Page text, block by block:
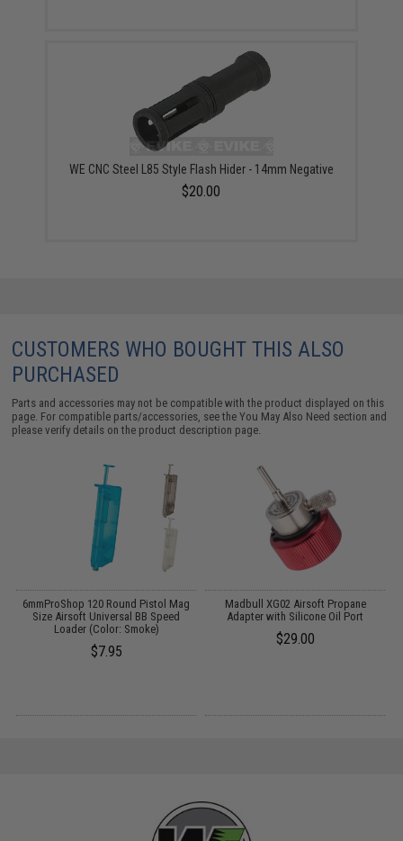
WE CNC Steel L85 Style Flash Hider - 14mm Negative
$20.00
CUSTOMERS WHO BOUGHT THIS ALSO
PURCHASED
Parts and accessories may not be compatible with the product displayed on this
page. For compatible parts/accessories, see theYou May Also Need section and
please verify details on the product description page.
6mmProShop 120 Round Pistol Mag
Size Airsoft Universal BB Speed
Loader (Color: Smoke)
$7.95
Madbull XG02 Airsoft Propane
Adapter with Silicone Oil Port
$29.00